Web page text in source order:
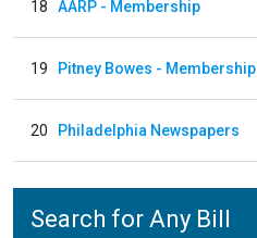
18 AARP - Membership
19 Pitney Bowes - Membership
20 Philadelphia Newspapers
Search for Any Bill